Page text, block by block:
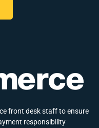
front desk staff to ensure
responsibility